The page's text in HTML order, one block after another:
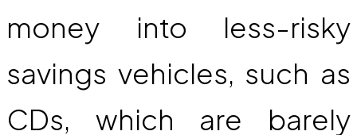
money into less-risky
savings vehicles, such as
CDs, which are barely